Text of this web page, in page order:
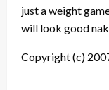
just a weight
will look good
Copyright (c)